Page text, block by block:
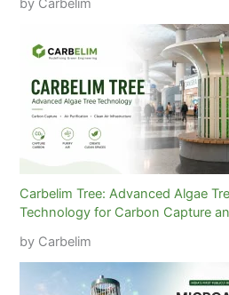
by Carbelim
Carbelim Tree: Advanced Algae
Technology for Carbon Capture
by Carbelim